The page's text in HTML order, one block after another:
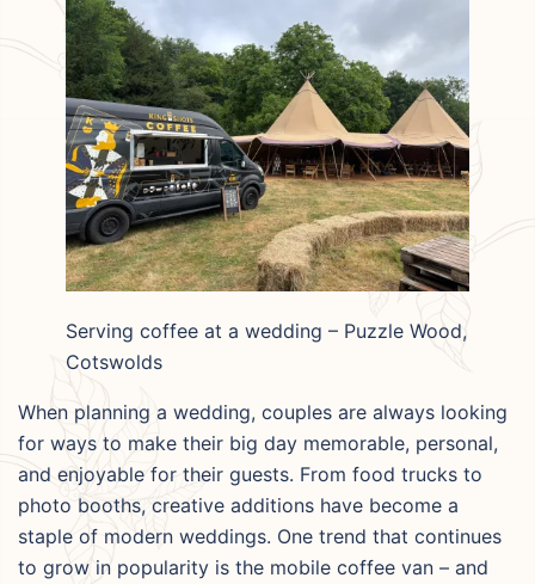
Serving coffee at a wedding – Puzzle Wood,
Cotswolds
When planning a wedding, couples are always looking
for ways to make their big day memorable, personal,
and enjoyable for their guests. From food trucks to
photo booths, creative additions have become a
staple of modern weddings. One trend that continues
to grow in popularity is the mobile coffee van – and